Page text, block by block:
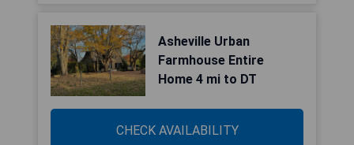
Asheville Urban
Farmhouse Entire
Home 4 mi to DT
CHECK AVAILABILITY